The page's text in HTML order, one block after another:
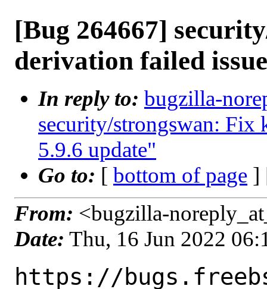
[Bug 264667]
derivation failed
In reply to: bugzilla-
security/strongswan: Fix
5.9.6 update"
Go to: [ bottom of page ]
From: <bugzilla-
Date: Thu, 16 Jun 2022
https://